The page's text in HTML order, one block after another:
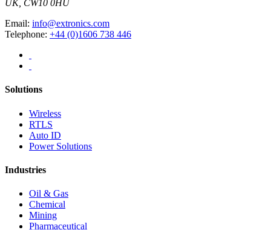
UK, CW10 0HU
Email: info@extronics.com
Telephone: +44 (0)1606 738 446
Solutions
Wireless
RTLS
Auto ID
Power Solutions
Industries
Oil & Gas
Chemical
Mining
Pharmaceutical